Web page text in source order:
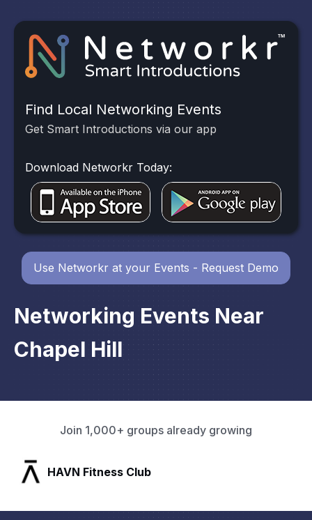
Networking Events Near
Chapel Hill
Find Local Networking Events
Get Smart Introductions via our app
Download Networkr Today:
Use Networkr at your Events - Request Demo
Join 1,000+ groups already growing
SLX Residents